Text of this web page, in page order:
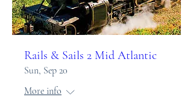
Rails & Sails 2 Mid Atlantic
Sun, Sep 20
More info